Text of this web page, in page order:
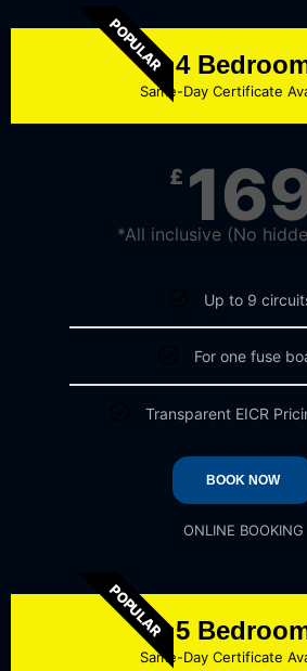
POPULAR 4
Same-Day Certificate
£
*All inclusive (No
Up to 9
For one fuse
Transparent EICR
BOOK NOW
ONLINE BOOKING
POPULAR 5
Same-Day Certificate